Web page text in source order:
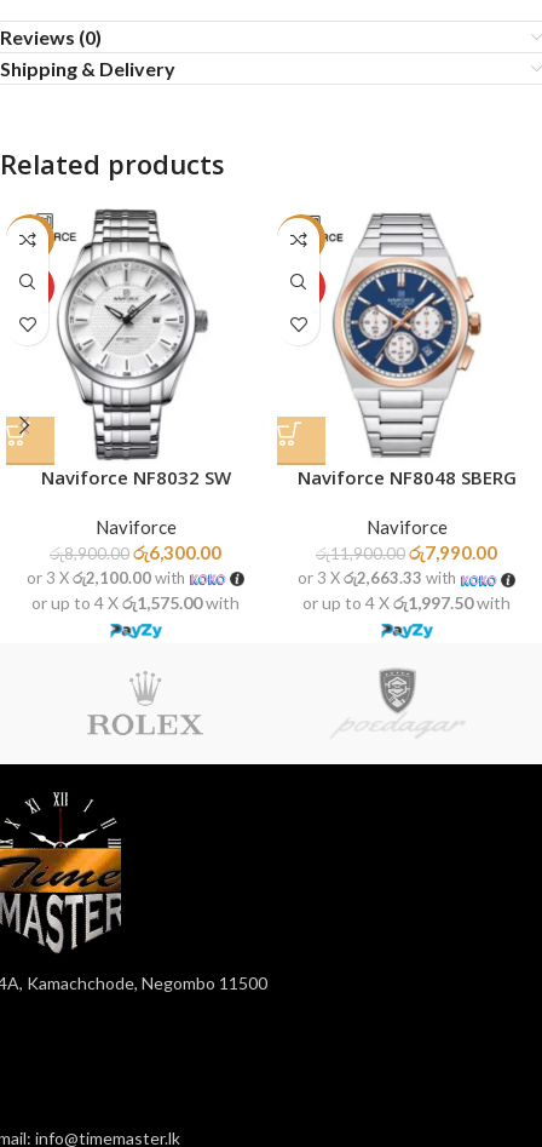
Reviews (0)
Shipping & Delivery
Related products
-29%
HOT
Naviforce NF8032 SW
Naviforce
රු8,900.00රු6,300.00
or 3 Xරු2,100.00with
or up to 4 Xරු1,575.00with
-33%
HOT
Naviforce NF8048 SBERG
Naviforce
රු11,900.00රු7,990.00
or 3 Xරු2,663.33 with
or up to 4 Xරු1,997.50with
Kamachchode, Negombo 11500
info@timemaster.lk